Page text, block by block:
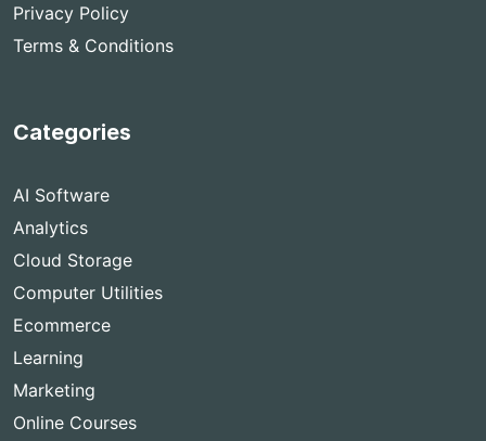
Privacy Policy
Terms & Conditions
Categories
AI Software
Analytics
Cloud Storage
Computer Utilities
Ecommerce
Learning
Marketing
Online Courses